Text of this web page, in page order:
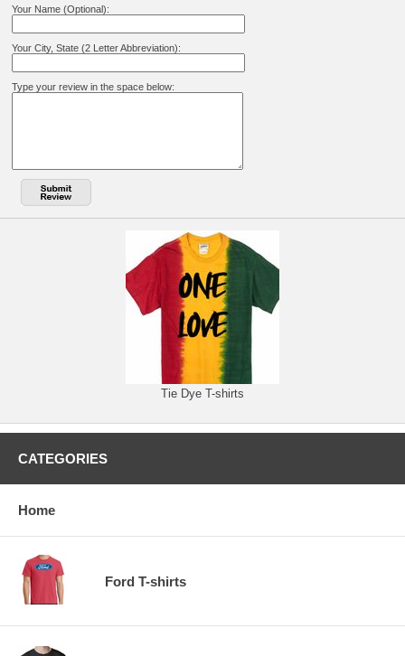
Your Name (Optional):
Your City, State (2 Letter Abbreviation):
Type your review in the space below:
Tie Dye T-shirts
CATEGORIES
Home
Ford T-shirts